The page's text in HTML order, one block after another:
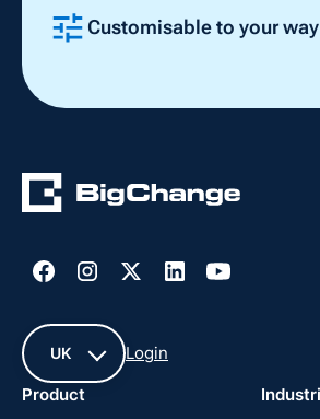
Customisable to your
UK
Login
Product